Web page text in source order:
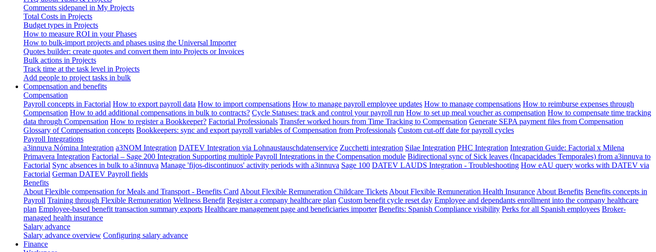
Comments sidepanel in My Projects
Total Costs in Projects
Budget types in Projects
How to measure ROI in your Phases
How to bulk-import projects and phases using the Universal Importer
Quotes builder: create quotes and convert them into Projects or Invoices
Bulk actions in Projects
Track time at the task level in Projects
Add people to project tasks in bulk
Compensation and benefits
Compensation
Payroll concepts in Factorial How to export payroll data How to import compensations How to manage payroll employee updates How to manage compensations How to reimburse expenses through
Compensation How to add additional compensations in bulk to contracts? Cycle Statuses: track and control your payroll run How to set up meal voucher as compensation How to compensate time tracking
data through Compensation How to register a Bookkeeper? Factorial Professionals Transfer worked hours from Time Tracking to Compensation Generate SEPA payment files from Compensation
Glossary of Compensation concepts Bookkeepers: sync and export payroll variables of Compensation from Professionals Custom cut-off date for payroll cycles
Payroll Integrations
a3innuva Nómina Integration a3NOM Integration DATEV Integration via Lohnaustauschdatenservice Zucchetti integration Silae Integration PHC Integration Integration Guide: Factorial x Milena
Primavera Integration Factorial – Sage 200 Integration Supporting multiple Payroll Integrations in the Compensation module Bidirectional sync of Sick leaves (Incapacidades Temporales) from a3innuva to
Factorial Sync absences in bulk to a3innuva Manage 'fijos-discontinuos' activity periods with a3innuva Sage 100 DATEV LAUDS Integration - Troubleshooting How eAU query works with DATEV via
Factorial German DATEV Payroll fields
Benefits
About Flexible compensation for Meals and Transport - Benefits Card About Flexible Remuneration Childcare Tickets About Flexible Remuneration Health Insurance About Benefits Benefits concepts in
Payroll Training through Flexible Remuneration Wellness Benefit Register a company healthcare plan Custom benefit cycle reset day Employee and dependants enrollment into the company healthcare
plan Employee-based benefit transaction summary exports Healthcare management page and beneficiaries importer Benefits: Spanish Compliance visibility Perks for all Spanish employees Broker-
managed health insurance
Salary advance
Salary advance overview Configuring salary advance
Finance